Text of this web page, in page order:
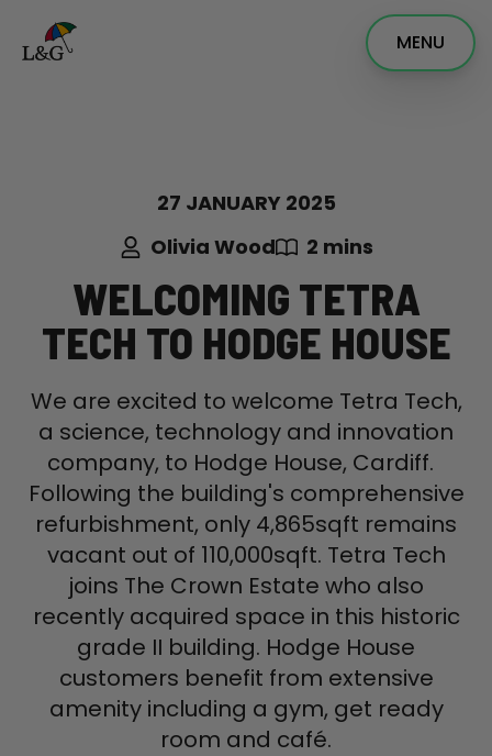
MENU
27 JANUARY 2025
Olivia Wood
2 mins
WELCOMING TETRA
TECH TO HODGE HOUSE
We are excited to welcome Tetra Tech,
a science, technology and innovation
company, to Hodge House, Cardiff.
Following the building's comprehensive
refurbishment, only 4,865sqft remains
vacant out of 110,000sqft. Tetra Tech
joins The Crown Estate who also
recently acquired space in this historic
grade II building. Hodge House
customers benefit from extensive
amenity including a gym, get ready
room and café.